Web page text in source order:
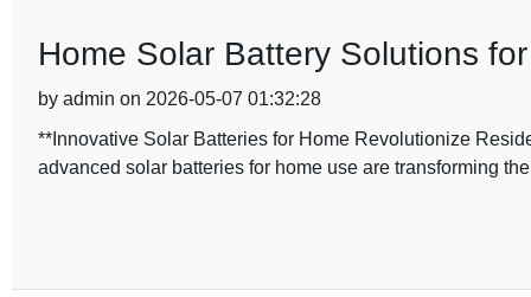
Home Solar Battery Solutions
by admin on 2026-05-07 01:32:28
**Innovative Solar Batteries for Home Revolutionize
advanced solar batteries for home use are transforming